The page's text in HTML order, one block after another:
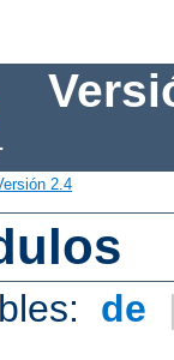
2.4
de